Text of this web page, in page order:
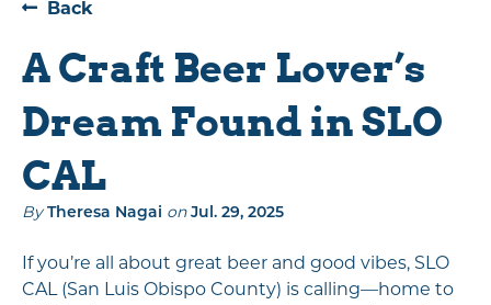
Back
A Craft Beer Lover’s
Dream Found in SLO
CAL
By Theresa Nagai on Jul. 29, 2025
If you’re all about great beer and good vibes, SLO
CAL (San Luis Obispo County) is calling—home to